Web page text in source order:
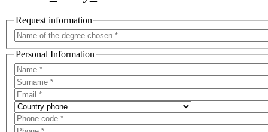
Request information
Personal Information